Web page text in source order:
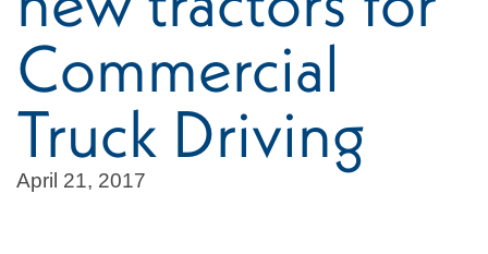
Commercial
Truck Driving
April 21, 2017